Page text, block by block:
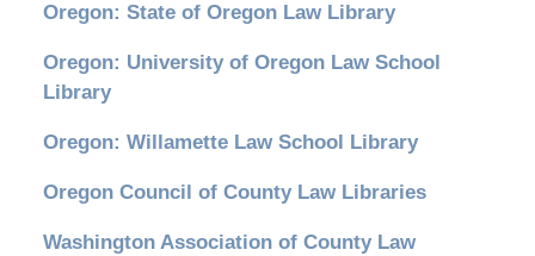
Oregon: State of Oregon Law Library
Oregon: University of Oregon Law School
Library
Oregon: Willamette Law School Library
Oregon Council of County Law Libraries
Washington Association of County Law